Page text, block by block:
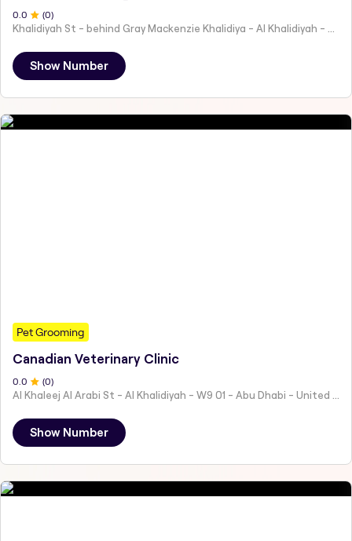
0 .0 (0)
Show Number
Pet Grooming
Canadian Veterinary Clinic
0 .0 (0)
Show Number